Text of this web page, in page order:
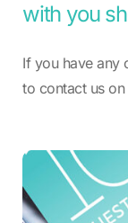
with you
If you have any
to contact us on